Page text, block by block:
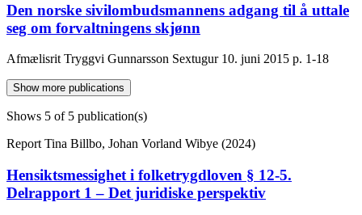
Den norske sivilombudsmannens adgang til å uttale
seg om forvaltningens skjønn
Afmælisrit Tryggvi Gunnarsson Sextugur 10. juni 2015 p. 1-18
Show more publications
Shows 5 of 5 publication(s)
ReportTina Billbo, Johan Vorland Wibye (2024)
Hensiktsmessighet i folketrygdloven § 12-5.
Delrapport 1 – Det juridiske perspektiv